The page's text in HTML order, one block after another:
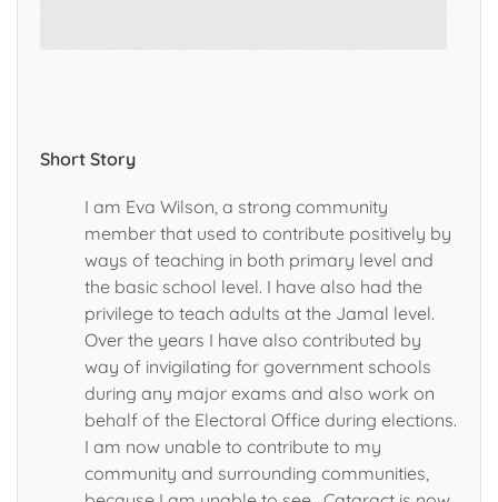
Short Story
I am Eva Wilson, a strong community
member that used to contribute positively by
ways of teaching in both primary level and
the basic school level. I have also had the
privilege to teach adults at the Jamal level.
Over the years I have also contributed by
way of invigilating for government schools
during any major exams and also work on
behalf of the Electoral Office during elections.
I am now unable to contribute to my
community and surrounding communities,